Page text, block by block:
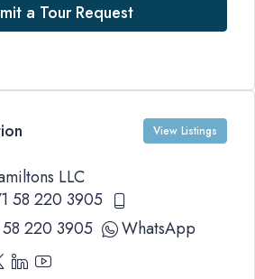
a Tour Request
View Listings
LLC
58 220 3905
58 220 3905
WhatsApp